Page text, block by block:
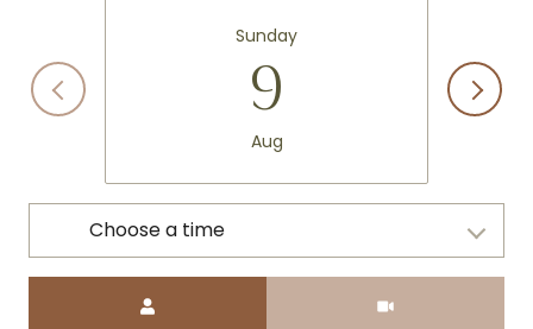
Sunday
9
Aug
Choose a time